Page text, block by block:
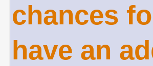
chances
have an